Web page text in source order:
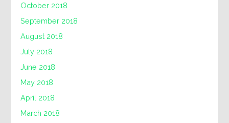
October 2018
September 2018
August 2018
July 2018
June 2018
May 2018
April 2018
March 2018